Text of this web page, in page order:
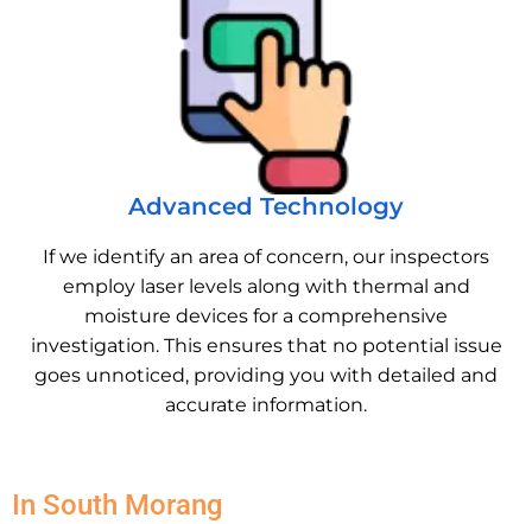
Advanced Technology
If we identify an area of concern, our inspectors
employ laser levels along with thermal and
moisture devices for a comprehensive
investigation. This ensures that no potential issue
goes unnoticed, providing you with detailed and
accurate information.
In South Morang